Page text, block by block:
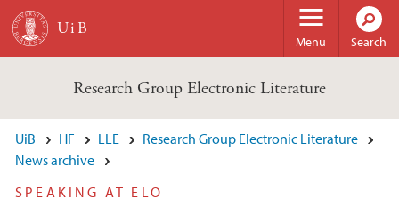
Skip to main content
Menu Search
Research Group Electronic Literature
UiB HF LLE
Research Group Electronic Literature
News archive
SPEAKING AT ELO